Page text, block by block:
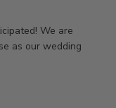
We are
as our wedding